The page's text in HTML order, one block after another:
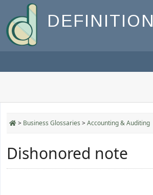
DEFINITION
> Business Glossaries >Accounting & Auditing
Dishonored note